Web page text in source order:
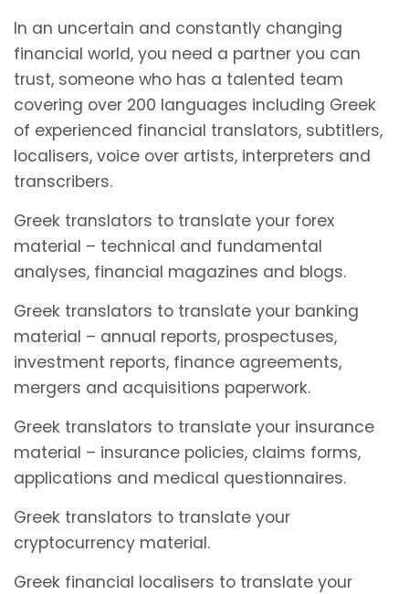
In an uncertain and constantly changing
financial world, you need a partner you can
trust, someone who has a talented team
covering over 200 languages including Greek
of experienced financial translators, subtitlers,
localisers, voice over artists, interpreters and
transcribers.
Greek translators to translate your forex
material – technical and fundamental
analyses, financial magazines and blogs.
Greek translators to translate your banking
material – annual reports, prospectuses,
investment reports, finance agreements,
mergers and acquisitions paperwork.
Greek translators to translate your insurance
material – insurance policies, claims forms,
applications and medical questionnaires.
Greek translators to translate your
cryptocurrency material.
Greek financial localisers to translate your